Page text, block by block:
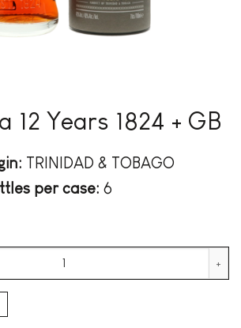
12 Years 1824 + GB
TRINIDAD & TOBAGO
per case: 6